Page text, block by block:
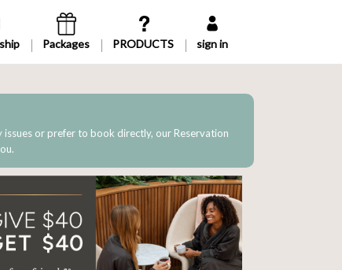
Packages sign in
or prefer to book directly, our Reservation